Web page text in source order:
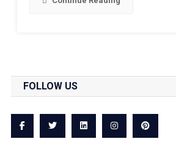
FOLLOW US